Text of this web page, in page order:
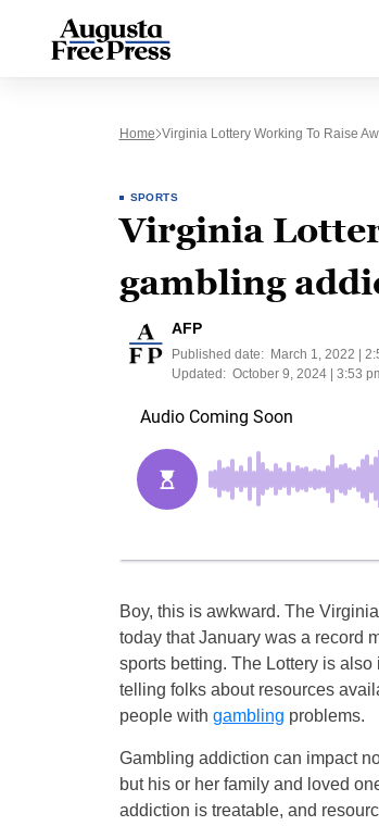
Home Virginia Lottery Working To Raise
SPORTS
Virginia
gambling
AFP
Published date:
March 1, 2022 |
Updated: October 9, 2024 | 3:53
Boy, this is awkward. The
today that January was a record
sports betting. The Lottery is also
telling folks about resources
people with gambling problems.
Gambling addiction can impact
but his or her family and loved
addiction is treatable, and